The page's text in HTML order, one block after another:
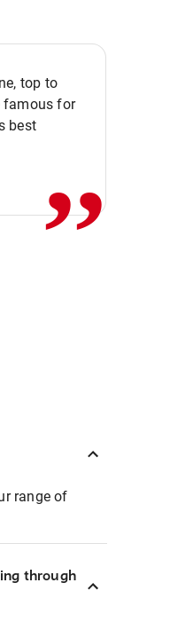
top to
famous for
best
,,
range of
through